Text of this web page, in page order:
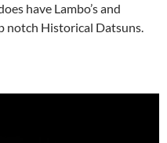
have Lambo’s and
notch Historical Datsuns.